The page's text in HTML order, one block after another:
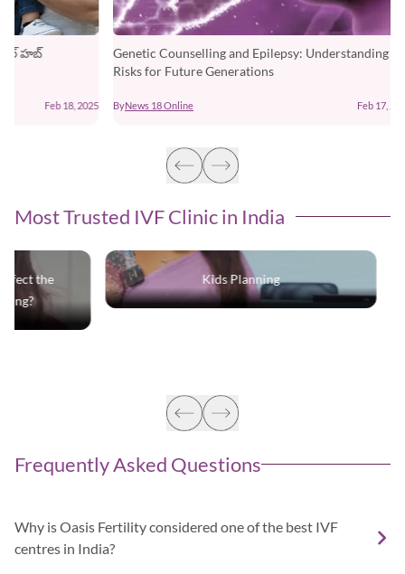
Genetic Counselling and Epilepsy: Understanding the
Risks for Future Generations
News 18 Online
Most Trusted IVF Clinic in India
Kids Planning
deo
Frequently Asked Questions
Why is Oasis Fertility considered one of the best IVF
centres in India?